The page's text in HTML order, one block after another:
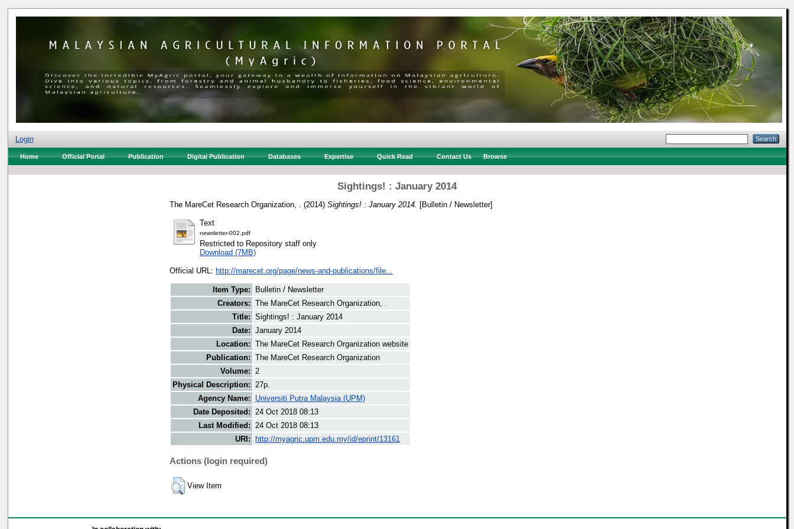
Login
Home Official Portal Publication Digital Publication Databases Expertise Quick Read Contact Us Browse
Sightings! : January 2014
The MareCet Research Organization, . (2014) Sightings! : January 2014. [Bulletin / Newsletter]
Text
newsletter-002.pdf
Restricted to Repository staff only
Download (7MB)
Official URL: http://marecet.org/page/news-and-publications/file...
Item Type:
Bulletin / Newsletter
Creators: The MareCet Research Organization, .
Title: Sightings! : January 2014
Date: January 2014
Location: The MareCet Research Organization website
Publication: The MareCet Research Organization
Volume: 2
Physical Description: 27p.
Agency Name:
Universiti Putra Malaysia (UPM)
Date Deposited: 24 Oct 2018 08:13
Last Modified: 24 Oct 2018 08:13
URI:
http://myagric.upm.edu.my/id/eprint/13161
Actions (login required)
View Item